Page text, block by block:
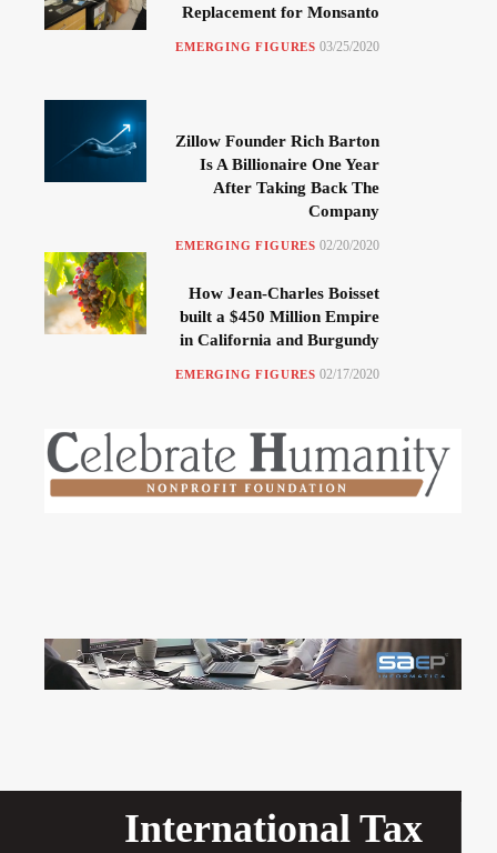
Replacement for Monsanto
EMERGING FIGURES 03/25/2020
Zillow Founder Rich Barton
Is A Billionaire One Year
After Taking Back The
Company
EMERGING FIGURES 02/20/2020
How Jean-Charles Boisset
built a $450 Million Empire
in California and Burgundy
EMERGING FIGURES 02/17/2020
International Tax